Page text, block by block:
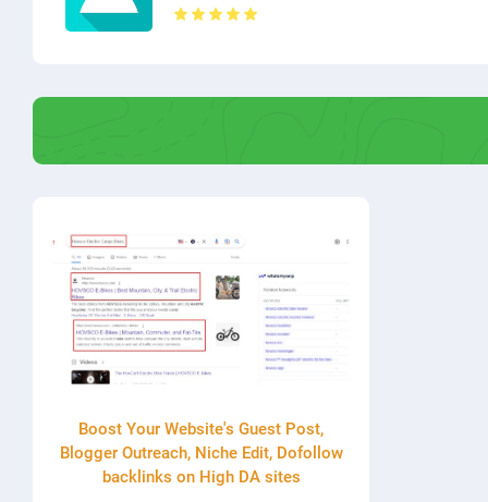
Boost Your Website's Guest Post,
Blogger Outreach, Niche Edit, Dofollow
backlinks on High DA sites